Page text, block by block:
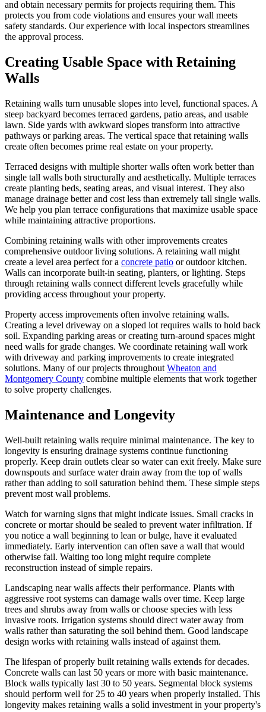
and obtain necessary permits for projects requiring them. This
protects you from code violations and ensures your wall meets
safety standards. Our experience with local inspectors streamlines
the approval process.
Creating Usable Space with Retaining
Walls
Retaining walls turn unusable slopes into level, functional spaces. A
steep backyard becomes terraced gardens, patio areas, and usable
lawn. Side yards with awkward slopes transform into attractive
pathways or parking areas. The vertical space that retaining walls
create often becomes prime real estate on your property.
Terraced designs with multiple shorter walls often work better than
single tall walls both structurally and aesthetically. Multiple terraces
create planting beds, seating areas, and visual interest. They also
manage drainage better and cost less than extremely tall single walls.
We help you plan terrace configurations that maximize usable space
while maintaining attractive proportions.
Combining retaining walls with other improvements creates
comprehensive outdoor living solutions. A retaining wall might
create a level area perfect for a concrete patio or outdoor kitchen.
Walls can incorporate built-in seating, planters, or lighting. Steps
through retaining walls connect different levels gracefully while
providing access throughout your property.
Property access improvements often involve retaining walls.
Creating a level driveway on a sloped lot requires walls to hold back
soil. Expanding parking areas or creating turn-around spaces might
need walls for grade changes. We coordinate retaining wall work
with driveway and parking improvements to create integrated
solutions. Many of our projects throughout Wheaton and
Montgomery County combine multiple elements that work together
to solve property challenges.
Maintenance and Longevity
Well-built retaining walls require minimal maintenance. The key to
longevity is ensuring drainage systems continue functioning
properly. Keep drain outlets clear so water can exit freely. Make sure
downspouts and surface water drain away from the top of walls
rather than adding to soil saturation behind them. These simple steps
prevent most wall problems.
Watch for warning signs that might indicate issues. Small cracks in
concrete or mortar should be sealed to prevent water infiltration. If
you notice a wall beginning to lean or bulge, have it evaluated
immediately. Early intervention can often save a wall that would
otherwise fail. Waiting too long might require complete
reconstruction instead of simple repairs.
Landscaping near walls affects their performance. Plants with
aggressive root systems can damage walls over time. Keep large
trees and shrubs away from walls or choose species with less
invasive roots. Irrigation systems should direct water away from
walls rather than saturating the soil behind them. Good landscape
design works with retaining walls instead of against them.
The lifespan of properly built retaining walls extends for decades.
Concrete walls can last 50 years or more with basic maintenance.
Block walls typically last 30 to 50 years. Segmental block systems
should perform well for 25 to 40 years when properly installed. This
longevity makes retaining walls a solid investment in your property's